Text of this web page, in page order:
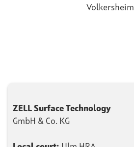
Volkersheim
ZELL Surface Technology
GmbH & Co. KG